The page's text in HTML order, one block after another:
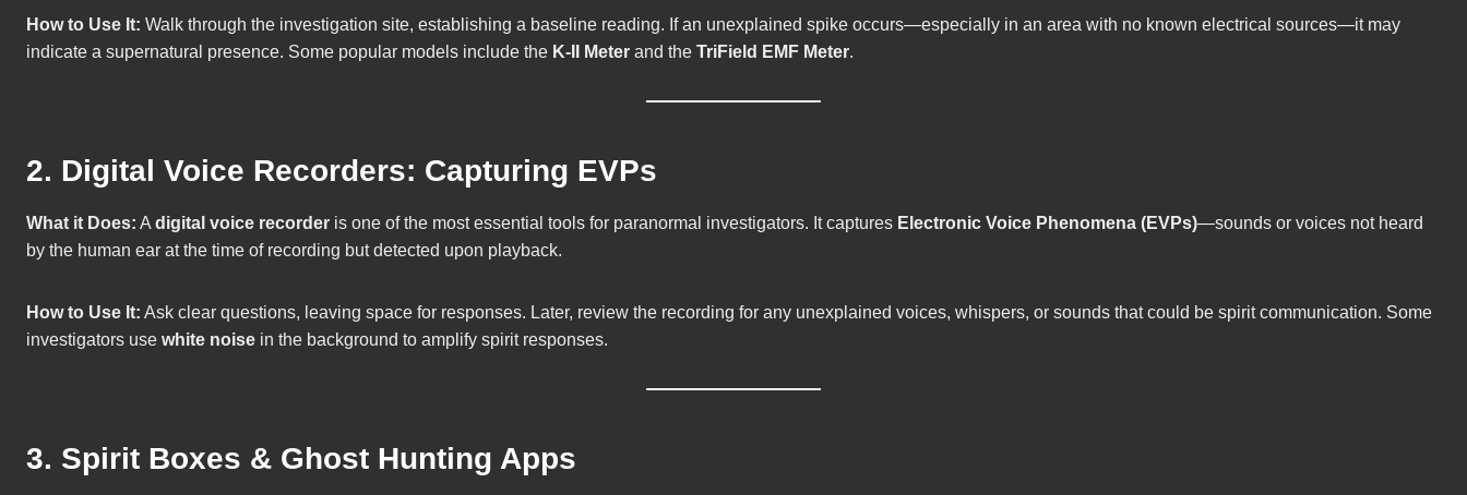
How to Use It: Walk through the investigation site, establishing a baseline reading. If an unexplained spike occurs—especially in an area with no known electrical sources—it may
indicate a supernatural presence. Some popular models include the K-II Meter and the TriField EMF Meter.
2. Digital Voice Recorders: Capturing EVPs
What it Does: A digital voice recorder is one of the most essential tools for paranormal investigators. It captures Electronic Voice Phenomena (EVPs)—sounds or voices not heard
by the human ear at the time of recording but detected upon playback.
How to Use It: Ask clear questions, leaving space for responses. Later, review the recording for any unexplained voices, whispers, or sounds that could be spirit communication. Some
investigators use white noise in the background to amplify spirit responses.
3. Spirit Boxes & Ghost Hunting Apps